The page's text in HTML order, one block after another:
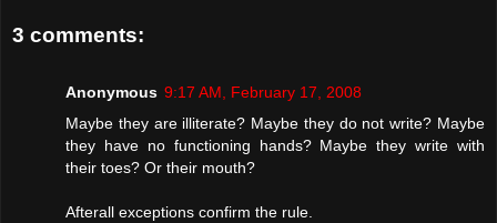
3 comments:
Anonymous 9:17 AM, February 17, 2008
Maybe they are illiterate? Maybe they do not write? Maybe
they have no functioning hands? Maybe they write with
their toes? Or their mouth?
Afterall exceptions confirm the rule.